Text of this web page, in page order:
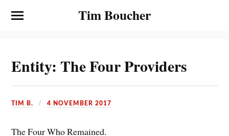
Tim Boucher
Entity: The Four Providers
TIM B. 4 NOVEMBER 2017
The Four Who Remained.